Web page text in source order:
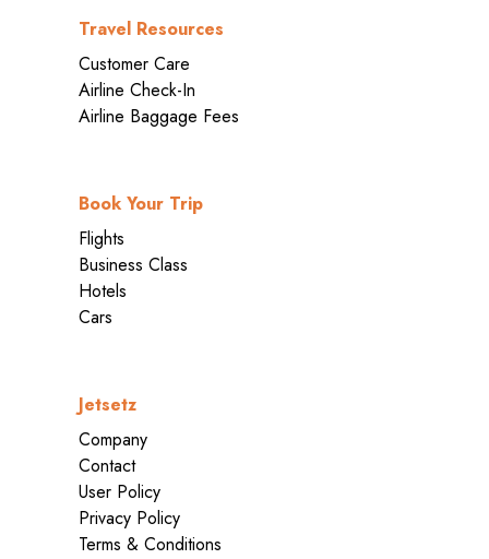
Travel Resources
Customer Care
Airline Check-In
Airline Baggage Fees
Book Your Trip
Flights
Business Class
Hotels
Cars
Jetsetz
Company
Contact
User Policy
Privacy Policy
Terms & Conditions